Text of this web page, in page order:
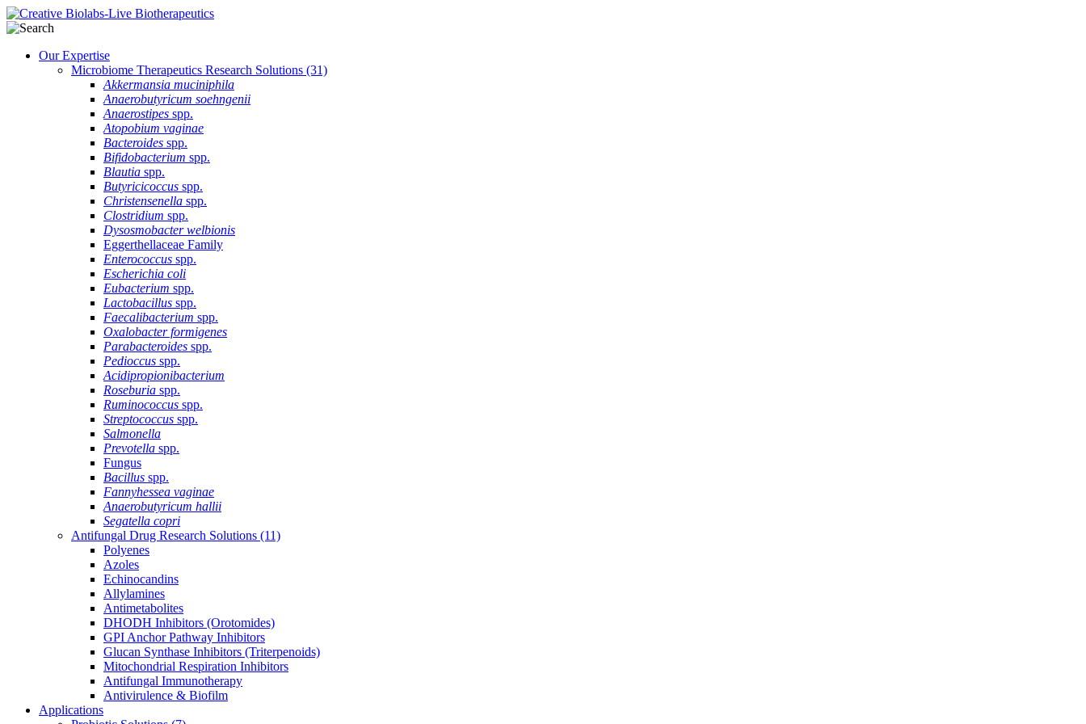
Our Expertise
Microbiome Therapeutics Research Solutions (31)
Akkermansia muciniphila
Anaerobutyricum soehngenii
Anaerostipes spp.
Atopobium vaginae
Bacteroides spp.
Bifidobacterium spp.
Blautia spp.
Butyricicoccus spp.
Christensenella spp.
Clostridium spp.
Dysosmobacter welbionis
Eggerthellaceae Family
Enterococcus spp.
Escherichia coli
Eubacterium spp.
Lactobacillus spp.
Faecalibacterium spp.
Oxalobacter formigenes
Parabacteroides spp.
Pedioccus spp.
Acidipropionibacterium
Roseburia spp.
Ruminococcus spp.
Streptococcus spp.
Salmonella
Prevotella spp.
Fungus
Bacillus spp.
Fannyhessea vaginae
Anaerobutyricum hallii
Segatella copri
Antifungal Drug Research Solutions (11)
Polyenes
Azoles
Echinocandins
Allylamines
Antimetabolites
DHODH Inhibitors (Orotomides)
GPI Anchor Pathway Inhibitors
Glucan Synthase Inhibitors (Triterpenoids)
Mitochondrial Respiration Inhibitors
Antifungal Immunotherapy
Antivirulence & Biofilm
Applications